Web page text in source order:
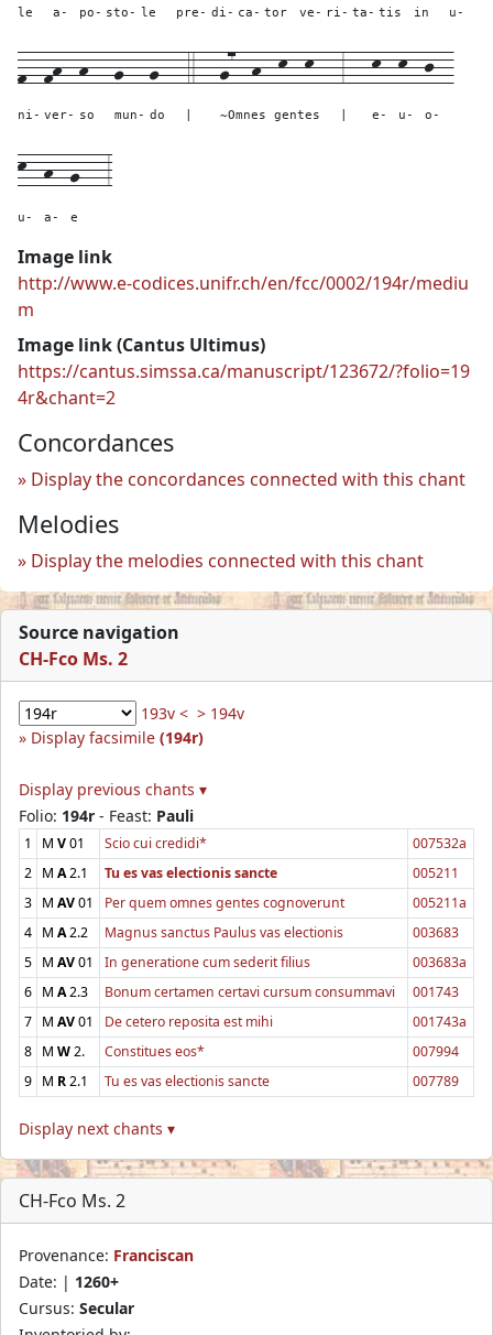
le a- po- sto- le pre- di- ca- tor ve- ri- ta- tis in u-
f--
ni-
fh--
ver-
h---
so
g---
mun-
g---
do
4---g7--h--k--k---
~Omnes gentes
3---k--
e-
k--
u-
j--
o-
k--
u-
h--
a-
g---
e
3
Image link
http://www.e-codices.unifr.ch/en/fcc/0002/194r/mediu
m
Image link (Cantus Ultimus)
https://cantus.simssa.ca/manuscript/123672/?folio=19
4r&chant=2
Concordances
Display the concordances connected with this chant
Melodies
Display the melodies connected with this chant
Source navigation
CH-Fco Ms. 2
193v < > 194v
Display facsimile (194r)
Display previous chants ▾
Folio: 194r - Feast: Pauli
1 M V01 Scio cui credidi*
007532a
2 M A2.1 Tu es vas electionis sancte
005211
3 M AV01 Per quem omnes gentes cognoverunt
005211a
4 M A2.2 Magnus sanctus Paulus vas electionis
003683
5 M AV01 In generatione cum sederit filius
003683a
6 M A2.3 Bonum certamen certavi cursum consummavi
001743
7 M AV01 De cetero reposita est mihi
001743a
8 M W2. Constitues eos*
007994
9 M R2.1 Tu es vas electionis sancte 007789
Display next chants ▾
CH-Fco Ms. 2
Provenance: Franciscan
Date: | 1260+
Cursus: Secular